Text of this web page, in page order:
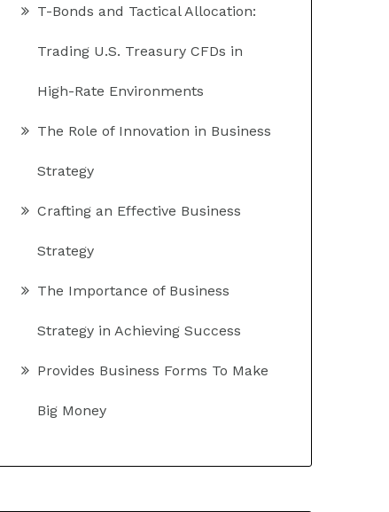
T-Bonds and Tactical Allocation:
Trading U.S. Treasury CFDs in
High-Rate Environments
The Role of Innovation in Business
Strategy
Crafting an Effective Business
Strategy
The Importance of Business
Strategy in Achieving Success
Provides Business Forms To Make
Big Money